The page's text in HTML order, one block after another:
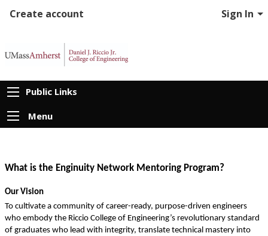
Create account Sign In
Public Links
Menu
What is the Enginuity Network Mentoring Program?
Our Vision
To cultivate a community of career-ready, purpose-driven engineers
who embody the Riccio College of Engineering’s revolutionary standard
of graduates who lead with integrity, translate technical mastery into